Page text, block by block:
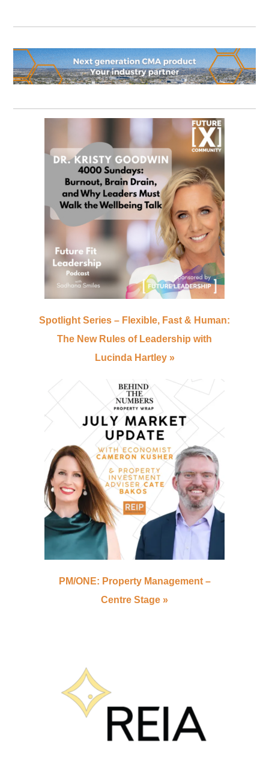
Spotlight Series – Flexible, Fast & Human:
The New Rules of Leadership with
Lucinda Hartley»
PM/ONE: Property Management –
Centre Stage »